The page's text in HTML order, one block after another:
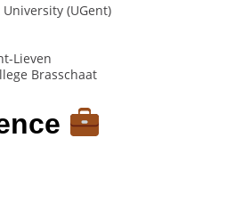
(UGent)
Lieven
Brasschaat